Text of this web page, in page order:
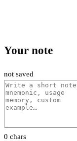
Your note
not saved
0 chars